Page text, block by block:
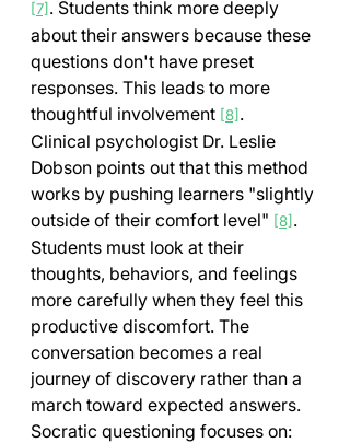
[7]. Students think more deeply
about their answers because these
questions don't have preset
responses. This leads to more
thoughtful involvement [8].
Clinical psychologist Dr. Leslie
Dobson points out that this method
works by pushing learners "slightly
outside of their comfort level" [8].
Students must look at their
thoughts, behaviors, and feelings
more carefully when they feel this
productive discomfort. The
conversation becomes a real
journey of discovery rather than a
march toward expected answers.
Socratic questioning focuses on: